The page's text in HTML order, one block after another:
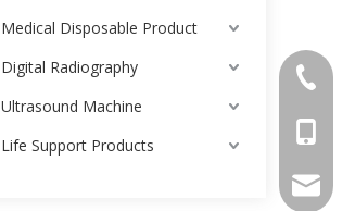
Medical Disposable Product
Digital Radiography
Ultrasound Machine
Life Support Products
0086-
intl-